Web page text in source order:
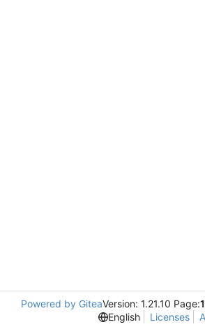
Powered by GiteaVersion: 1.21.10 Page:
English
Licenses